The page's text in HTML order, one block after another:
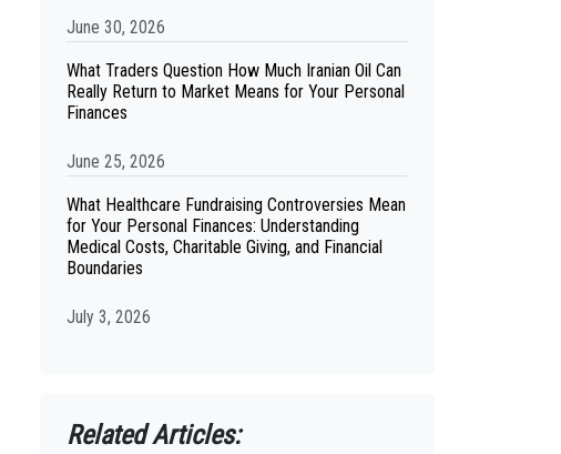
June 30, 2026
What Traders Question How Much Iranian Oil Can
Really Return to Market Means for Your Personal
Finances
June 25, 2026
What Healthcare Fundraising Controversies Mean
for Your Personal Finances: Understanding
Medical Costs, Charitable Giving, and Financial
Boundaries
July 3, 2026
Related Articles: